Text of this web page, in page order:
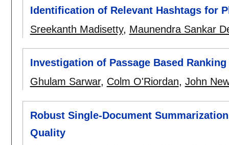
Identification of Relevant Hashtags for
Sreekanth Madisetty, Maunendra Sankar
Investigation of Passage Based
Ghulam Sarwar, Colm O'Riordan, John
Robust Single-Document
Quality